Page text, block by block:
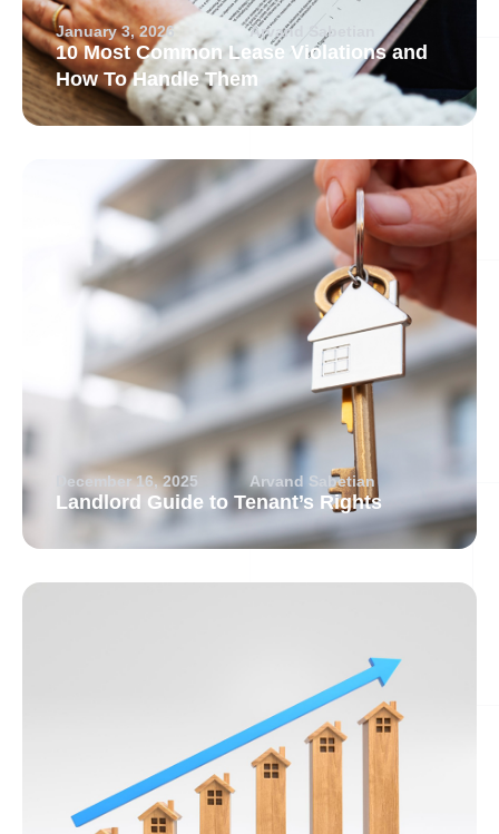
January 3, 2026 Arvand Sabetian
10 Most Common Lease Violations and
How To Handle Them
December 16, 2025 Arvand Sabetian
Landlord Guide to Tenant’s Rights